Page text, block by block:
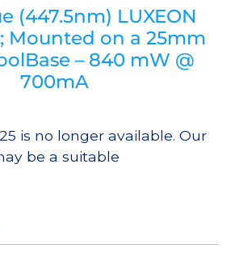
(447.5nm) LUXEON
Mounted on a 25mm
– 840 mW @
700mA
is no longer available. Our
be a suitable